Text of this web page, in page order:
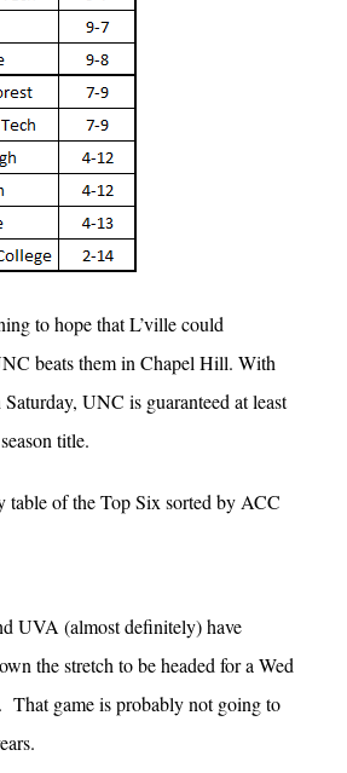
to hope that L’ville could
beats them in Chapel Hill. With
UNC is guaranteed at least
title.
table of the Top Six sorted by ACC
UVA (almost definitely) have
the stretch to be headed for a Wed
That game is probably not going to